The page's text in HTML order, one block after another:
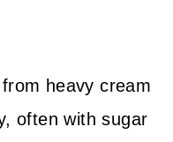
heavy cream
often with sugar